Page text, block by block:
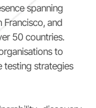
spanning
Francisco, and
50 countries.
to
testing strategies